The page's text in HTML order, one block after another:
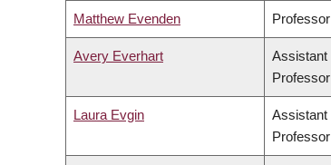
Matthew Evenden Professor
Avery Everhart
Assistant
Professor
Laura Evgin
Assistant
Professor